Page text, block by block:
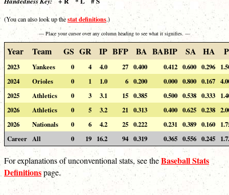
(You can also look up thestat definitions.)
— Place your cursor over any column heading to see what it signifies. —
Year Team GS GR IP BFP BA BABIP SA HA
2023 Yankees 0 4 4.0 27 0.400 0.412 0.600 0.296
2024
Orioles 0 1 1.0 6 0.200 0.000 0.800 0.167
2025
Athletics 0 3 3.1 15 0.385 0.500 0.538 0.333
2026
Athletics 0 5 3.2 21 0.313 0.400 0.625 0.238
2026
Nationals 0 6 4.2 25 0.222 0.231 0.389 0.160
Career All 0 19 16.2 94 0.319 0.365 0.556 0.245
For explanations of unconventional stats, see theBaseball Stats
Definitionspage.